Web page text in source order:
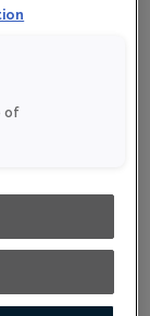
the
of